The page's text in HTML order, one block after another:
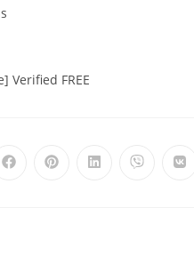
Verified FREE